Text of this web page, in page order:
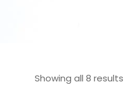
Showing all 8 results